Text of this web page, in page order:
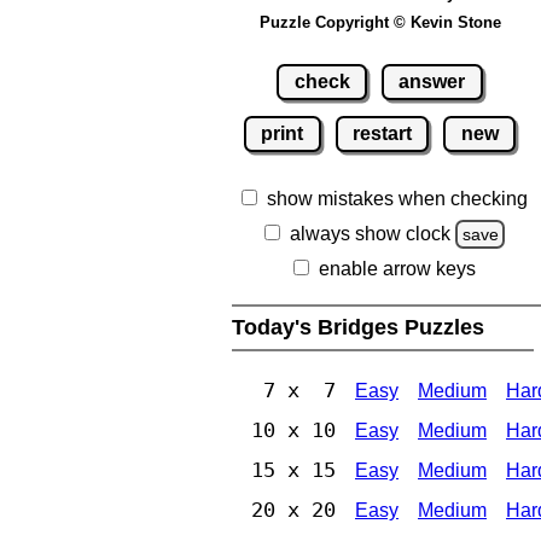
Puzzle Copyright © Kevin Stone
check answer
print restart new
show mistakes when checking
always show clock
save
enable arrow keys
Today's Bridges Puzzles
7 x 7 Easy Medium
10 x 10 Easy Medium
15 x 15 Easy Medium
20 x 20 Easy Medium